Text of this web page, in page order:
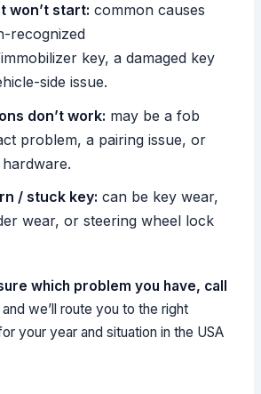
won’t start: common causes
recognized
key, a damaged key
side issue.
don’t work: may be a fob
problem, a pairing issue, or
/ stuck key: can be key wear,
wear, or steering wheel lock
which problem you have, call
and we’ll route you to the right
your year and situation in the USA